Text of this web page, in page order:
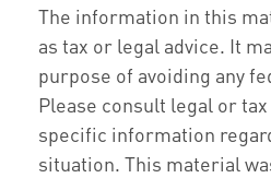
The information in this
as tax or legal advice. It
purpose of avoiding any
Please consult legal or
specific information
situation. This material